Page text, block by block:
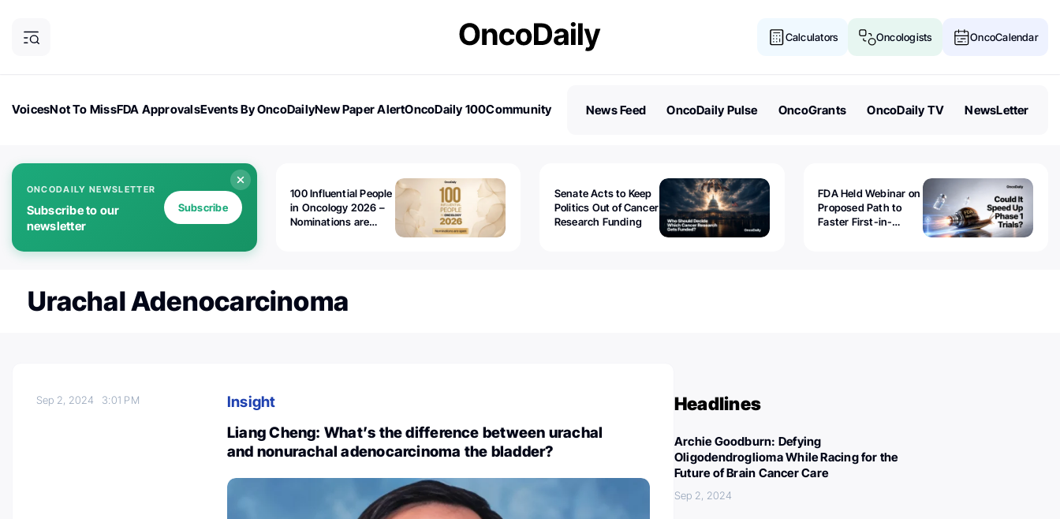
Calculators Oncologists OncoCalendar
VoicesNot To MissFDA ApprovalsEvents By OncoDailyNew Paper AlertOncoDaily 100Community
News Feed OncoDaily Pulse OncoGrants OncoDaily TV NewsLetter
ONCODAILY NEWSLETTER
Subscribe to our
newsletter
Subscribe
100 Influential People
in Oncology 2026 –
Nominations are
Senate Acts to Keep
Politics Out of Cancer
Research Funding
FDA Held Webinar on
Proposed Path to
Faster First-in-
Urachal Adenocarcinoma
Sep 2, 2024 3:01 PM
Insight
Liang Cheng: What’s the difference between urachal
and nonurachal adenocarcinoma the bladder?
Headlines
Archie Goodburn: Defying
Oligodendroglioma While Racing for the
Future of Brain Cancer Care
Sep 2, 2024